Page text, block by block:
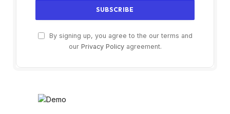
By signing up, you agree to the our terms and
our Privacy Policyagreement.